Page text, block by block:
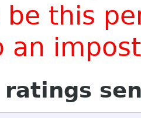
be this
an
ratings